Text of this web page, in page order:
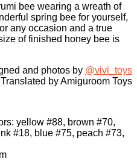
bee wearing a wreath of
spring bee for yourself,
any occasion and a true
of finished honey bee is
and photos by @vivi_toys
Translated by Amiguroom Toys
yellow #88, brown #70,
#18, blue #75, peach #73,